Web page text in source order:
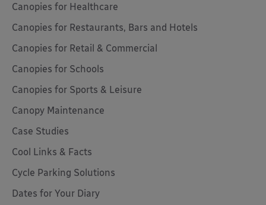
Canopies for Healthcare
Canopies for Restaurants, Bars and Hotels
Canopies for Retail & Commercial
Canopies for Schools
Canopies for Sports & Leisure
Canopy Maintenance
Case Studies
Cool Links & Facts
Cycle Parking Solutions
Dates for Your Diary